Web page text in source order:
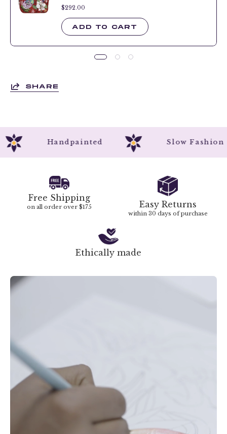
$292.00
ADD TO CART
SHARE
Handpainted Slow
Free Shipping
on all order over $175 Easy Returns
within 30 days of purchase
Ethically made